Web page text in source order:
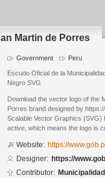
Martin de Porres
Government Peru
Escudo Oficial de la
Negro SVG
Download the vector logo of the
Porres brand designed by
Scalable Vector Graphics
active, which means the logo is
Website: https://
Designer: https://
Contributor: